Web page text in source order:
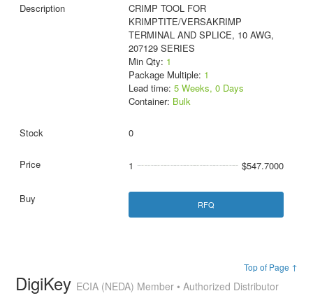
CRIMP TOOL FOR
KRIMPTITE/VERSAKRIMP
TERMINAL AND SPLICE, 10 AWG,
207129 SERIES
Min Qty: 1
Package Multiple: 1
Lead time: 5 Weeks, 0 Days
Container: Bulk
0
1 $547.7000
RFQ
Top of Page ↑
DigiKey ECIA (NEDA) Member • Authorized Distributor